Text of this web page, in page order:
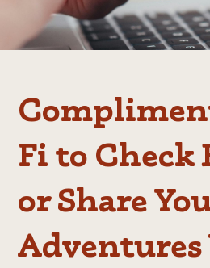
Fi to Check
or Share